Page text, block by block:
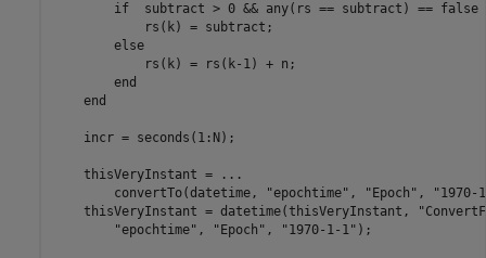
if
  subtract > 0 && any(rs == subtract) == false
            rs(k) = subtract;
else
            rs(k) = rs(k-1) + n;
end
end
    incr = seconds(1:N);
    thisVeryInstant =
...
        convertTo(datetime,
"epochtime" , "Epoch" ,
"1970-
    thisVeryInstant = datetime(thisVeryInstant,
"epochtime" , "Epoch" , "1970-1-1" );